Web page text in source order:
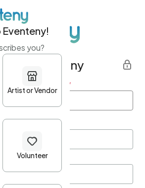
with Eventeny
Last name *
you?